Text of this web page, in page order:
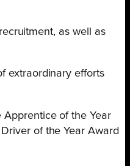
as well as
extraordinary efforts
Apprentice of the Year
of the Year Award